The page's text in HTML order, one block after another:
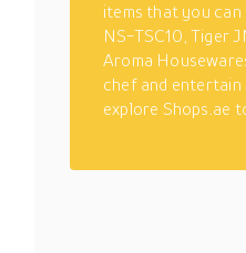
items that you
NS-TSC10, Tiger
Aroma
chef and entertain
explore Shops.ae